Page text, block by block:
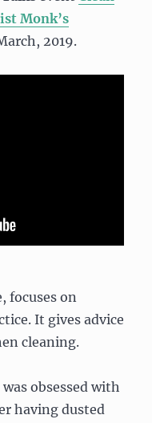
Monk’s
2019.
focuses on
It gives advice
cleaning.
obsessed with
having dusted